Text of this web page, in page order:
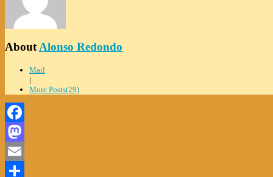
About Alonso Redondo
Mail
|
More Posts(29)
Facebook
Mastodon
Email